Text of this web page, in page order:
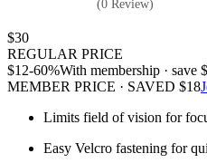
(0 Review)
$30
REGULAR PRICE
$12-60%With membership · save $
MEMBER PRICE · SAVED $18
Limits field of vision for
Easy Velcro fastening for